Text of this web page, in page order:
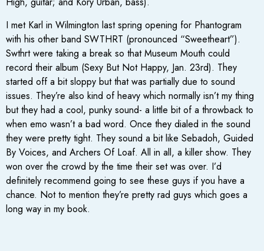
I met Karl in Wilmington last spring opening for Phantogram
with his other band SWTHRT (pronounced “Sweetheart”).
Swthrt were taking a break so that Museum Mouth could
record their album (Sexy But Not Happy, Jan. 23rd). They
started off a bit sloppy but that was partially due to sound
issues. They’re also kind of heavy which normally isn’t my thing
but they had a cool, punky sound- a little bit of a throwback to
when emo wasn’t a bad word. Once they dialed in the sound
they were pretty tight. They sound a bit like Sebadoh, Guided
By Voices, and Archers Of Loaf. All in all, a killer show. They
won over the crowd by the time their set was over. I’d
definitely recommend going to see these guys if you have a
chance. Not to mention they’re pretty rad guys which goes a
long way in my book.